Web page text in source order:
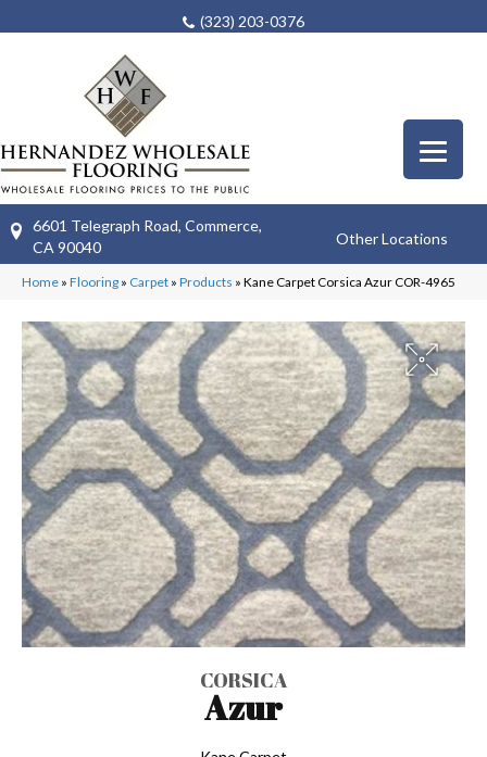
(323) 203-0376
6601 Telegraph Road, Commerce,
CA 90040
Other Locations
Home » Flooring » Carpet » Products » Kane Carpet Corsica Azur COR-4965
CORSICA
Azur